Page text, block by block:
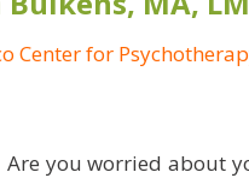
Center for
Are you worried about